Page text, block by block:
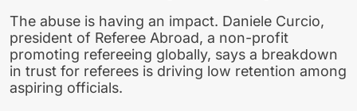
The abuse is having an impact. Daniele Curcio,
president of Referee Abroad, a non-profit
promoting refereeing globally, says a breakdown
in trust for referees is driving low retention among
aspiring officials.